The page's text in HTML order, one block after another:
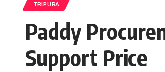
TRIPURA
Paddy
Support Price